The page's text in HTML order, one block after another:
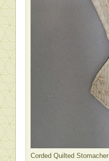
Corded Quilted Stomacher